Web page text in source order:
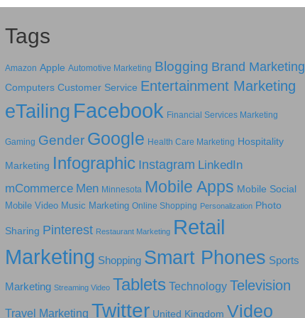
Tags
Amazon Apple Automotive Marketing Blogging Brand Marketing
Computers Customer Service Entertainment Marketing
eTailing Facebook Financial Services Marketing
Gaming Gender Google Health Care Marketing Hospitality
Marketing Infographic Instagram LinkedIn
mCommerce Men Minnesota Mobile Apps Mobile Social
Mobile Video Music Marketing Online Shopping Personalization Photo
Sharing Pinterest Restaurant Marketing Retail
Marketing Shopping Smart Phones Sports
Marketing Streaming Video Tablets Technology Television
Travel Marketing Twitter United Kingdom Video